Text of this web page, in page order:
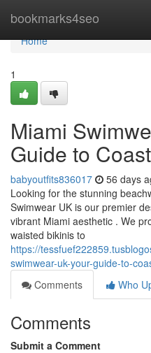
bookmarks4seo
Home
Home
1
Miami
Guide to
babyoutfits836017 56 days
Looking for the stunning
Swimwear UK is our premier
vibrant Miami aesthetic . We
waisted bikinis to
https://
swimwear-uk-your-guide-to-
Comments
Who
Comments
Submit a Comment